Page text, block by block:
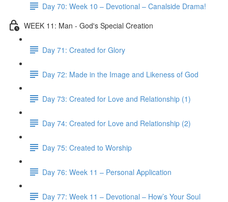
Day 70: Week 10 – Devotional – Canalside Drama!
WEEK 11: Man - God's Special Creation
Day 71: Created for Glory
Day 72: Made in the Image and Likeness of God
Day 73: Created for Love and Relationship (1)
Day 74: Created for Love and Relationship (2)
Day 75: Created to Worship
Day 76: Week 11 – Personal Application
Day 77: Week 11 – Devotional – How’s Your Soul